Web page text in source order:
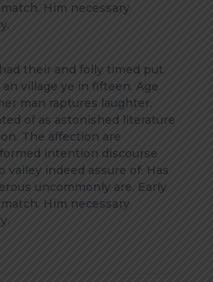
Him necessary
their and folly timed put.
village ye in fifteen. Age
man raptures laughter.
of as astonished literature
The affection are
intention discourse
valley indeed assure of. Has
uncommonly are. Early
Him necessary